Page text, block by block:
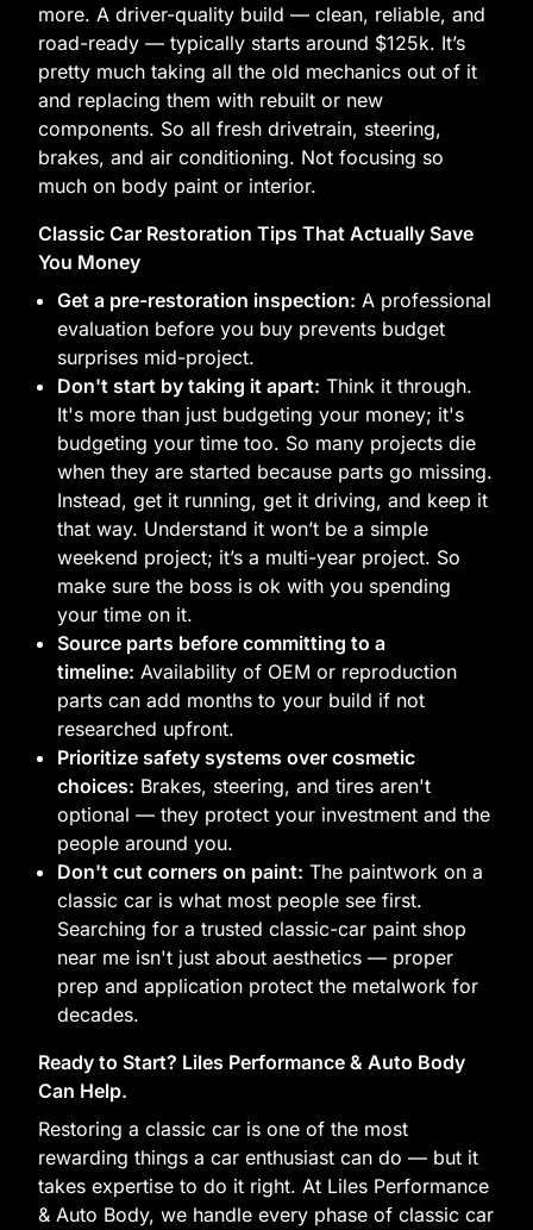
more. A driver-quality build — clean, reliable, and
road-ready — typically starts around $125k. It’s
pretty much taking all the old mechanics out of it
and replacing them with rebuilt or new
components. So all fresh drivetrain, steering,
brakes, and air conditioning. Not focusing so
much on body paint or interior.
Classic Car Restoration Tips That Actually Save
You Money
Get a pre-restoration inspection: A professional
evaluation before you buy prevents budget
surprises mid-project.
Don't start by taking it apart: Think it through.
It's more than just budgeting your money; it's
budgeting your time too. So many projects die
when they are started because parts go missing.
Instead, get it running, get it driving, and keep it
that way. Understand it won’t be a simple
weekend project; it’s a multi-year project. So
make sure the boss is ok with you spending
your time on it.
Source parts before committing to a
timeline: Availability of OEM or reproduction
parts can add months to your build if not
researched upfront.
Prioritize safety systems over cosmetic
choices: Brakes, steering, and tires aren't
optional — they protect your investment and the
people around you.
Don't cut corners on paint: The paintwork on a
classic car is what most people see first.
Searching for a trusted classic-car paint shop
near me isn't just about aesthetics — proper
prep and application protect the metalwork for
decades.
Ready to Start? Liles Performance & Auto Body
Can Help.
Restoring a classic car is one of the most
rewarding things a car enthusiast can do — but it
takes expertise to do it right. At Liles Performance
& Auto Body, we handle every phase of classic car